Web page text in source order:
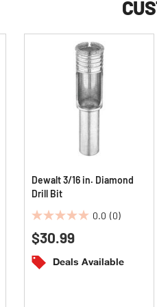
Dewalt 3/16 in. Diamond
Drill Bit
0.0 (0)
0.0
out
5
$30.99
Deals Available